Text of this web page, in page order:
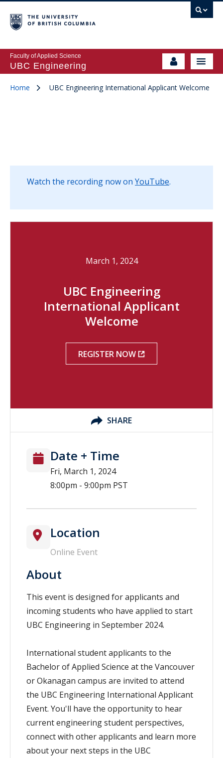
Faculty of Applied Science
UBC Engineering
Home UBC Engineering International Applicant Welcome
Watch the recording now on YouTube.
March 1, 2024
UBC Engineering
International Applicant
Welcome
REGISTER NOW
SHARE
About
This event is designed for applicants and
incoming students who have applied to start
UBC Engineering in September 2024.
International student applicants to the
Bachelor of Applied Science at the Vancouver
or Okanagan campus are invited to attend
the UBC Engineering International Applicant
Event. You'll have the opportunity to hear
current engineering student perspectives,
connect with other applicants and learn more
about your next steps in the UBC
Date + Time
Fri, March 1, 2024
8:00pm - 9:00pm PST
Location
Online Event